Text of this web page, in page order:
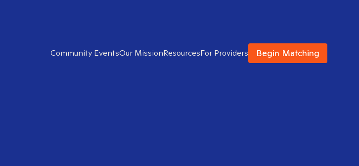
Community EventsOur MissionResourcesFor Providers Begin Matching